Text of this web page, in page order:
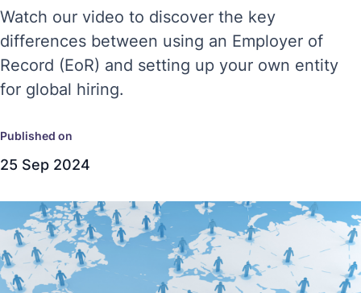
Watch our video to discover the key
differences between using an Employer of
Record (EoR) and setting up your own entity
for global hiring.
Published on
25 Sep 2024